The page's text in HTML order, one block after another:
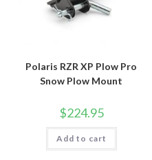
Polaris RZR XP Plow Pro
Snow Plow Mount
$224.95
Add to cart